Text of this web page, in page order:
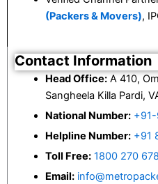
(Packers & Movers),
Contact Information
Head Office:A 410,
Sangheela Killa Pardi,
National Number:
Helpline Number: +91
Toll Free: 1800 270
Email: